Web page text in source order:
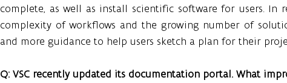
complete, as well as install scientific software for users. In
complexity of workflows and the growing number of
and more guidance to help users sketch a plan for their
Q: VSC recently updated its documentation portal. What